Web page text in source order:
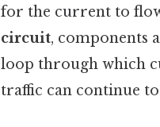
for the current to
circuit, components
loop through which
traffic can continue